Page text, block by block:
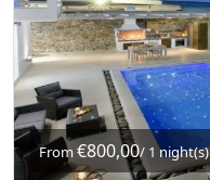
From €800,00/ 1 night(s)